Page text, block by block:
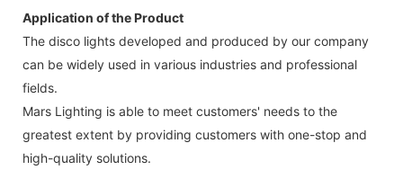
Application of the Product
The disco lights developed and produced by our company
can be widely used in various industries and professional
fields.
Mars Lighting is able to meet customers' needs to the
greatest extent by providing customers with one-stop and
high-quality solutions.